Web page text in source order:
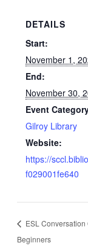
DETAILS
Start:
November 1,
End:
November 30,
Event
Gilroy Library
Website:
https://
f029001fe640
ESL Conversation
Beginners